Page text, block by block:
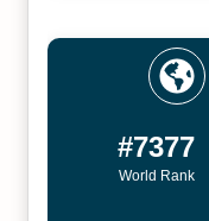
#7377
World Rank